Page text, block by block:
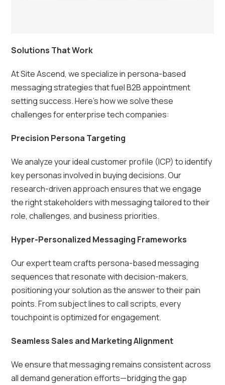
Solutions That Work
At Site Ascend, we specialize in persona-based
messaging strategies that fuel B2B appointment
setting success. Here’s how we solve these
challenges for enterprise tech companies:
Precision Persona Targeting
We analyze your ideal customer profile (ICP) to identify
key personas involved in buying decisions. Our
research-driven approach ensures that we engage
the right stakeholders with messaging tailored to their
role, challenges, and business priorities.
Hyper-Personalized Messaging Frameworks
Our expert team crafts persona-based messaging
sequences that resonate with decision-makers,
positioning your solution as the answer to their pain
points. From subject lines to call scripts, every
touchpoint is optimized for engagement.
Seamless Sales and Marketing Alignment
We ensure that messaging remains consistent across
all demand generation efforts—bridging the gap